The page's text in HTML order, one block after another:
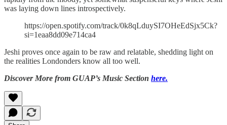
was laying down lines introspectively.
https://open.spotify.com/track/0k8qLduySI7OHeEdSjx5Ck?
si=1eaa8dd09e714ca4
Jeshi proves once again to be raw and relatable, shedding light on
the realities Londonders know all too well.
Discover More from GUAP’s Music Section here.